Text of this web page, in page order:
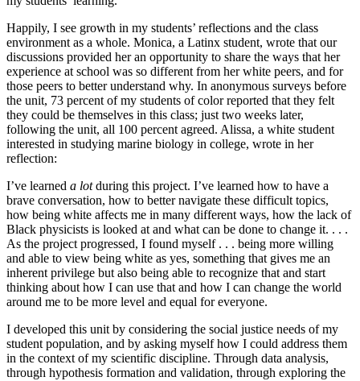
Happily, I see growth in my students’ reflections and the class
environment as a whole. Monica, a Latinx student, wrote that our
discussions provided her an opportunity to share the ways that her
experience at school was so different from her white peers, and for
those peers to better understand why. In anonymous surveys before
the unit, 73 percent of my students of color reported that they felt
they could be themselves in this class; just two weeks later,
following the unit, all 100 percent agreed. Alissa, a white student
interested in studying marine biology in college, wrote in her
reflection:
I’ve learned a lotduring this project. I’ve learned how to have a
brave conversation, how to better navigate these difficult topics,
how being white affects me in many different ways, how the lack of
Black physicists is looked at and what can be done to change it. . . .
As the project progressed, I found myself . . . being more willing
and able to view being white as yes, something that gives me an
inherent privilege but also being able to recognize that and start
thinking about how I can use that and how I can change the world
around me to be more level and equal for everyone.
I developed this unit by considering the social justice needs of my
student population, and by asking myself how I could address them
in the context of my scientific discipline. Through data analysis,
through hypothesis formation and validation, through exploring the